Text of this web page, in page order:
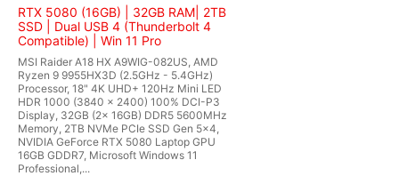
RTX 5080 (16GB) | 32GB RAM| 2TB
SSD | Dual USB 4 (Thunderbolt 4
Compatible) | Win 11 Pro
MSI Raider A18 HX A9WIG-082US, AMD
Ryzen 9 9955HX3D (2.5GHz - 5.4GHz)
Processor, 18" 4K UHD+ 120Hz Mini LED
HDR 1000 (3840 x 2400) 100% DCI-P3
Display, 32GB (2x 16GB) DDR5 5600MHz
Memory, 2TB NVMe PCIe SSD Gen 5x4,
NVIDIA GeForce RTX 5080 Laptop GPU
16GB GDDR7, Microsoft Windows 11
Professional,...